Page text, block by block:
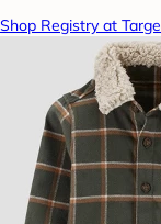
Shop Registry at